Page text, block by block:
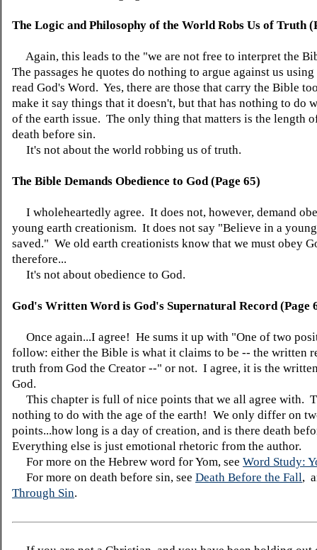
The Logic and Philosophy of the World Robs Us of Truth
Again, this leads to the "we are not free to interpret the
The passages he quotes do nothing to argue against us
read God's Word. Yes, there are those that carry the Bible
make it say things that it doesn't, but that has nothing to do
of the earth issue. The only thing that matters is the length
death before sin.
It's not about the world robbing us of truth.
The Bible Demands Obedience to God (Page 65)
I wholeheartedly agree. It does not, however, demand
young earth creationism. It does not say "Believe in a
saved." We old earth creationists know that we must obey
therefore...
It's not about obedience to God.
God's Written Word is God's Supernatural Record (Page
Once again...I agree! He sums it up with "One of two
follow: either the Bible is what it claims to be -- the written
truth from God the Creator --" or not. I agree, it is the
God.
This chapter is full of nice points that we all agree with.
nothing to do with the age of the earth! We only differ on
points...how long is a day of creation, and is there death
Everything else is just emotional rhetoric from the author.
For more on the Hebrew word for Yom, see Word Study:
For more on death before sin, see Death Before the Fall,
Through Sin.